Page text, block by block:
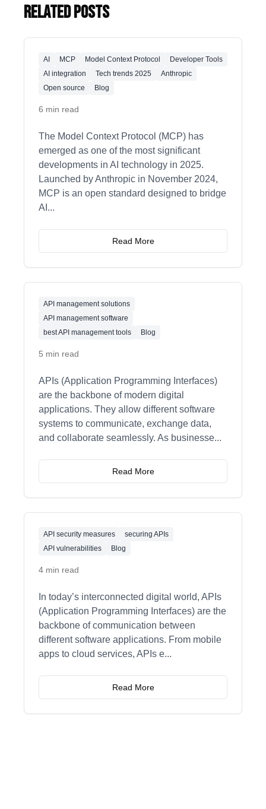
Related Posts
AI MCP Model Context Protocol
Developer Tools
AI integration
Tech trends 2025
Anthropic
Open source
Blog
6 min read
The Model Context Protocol (MCP) has
emerged as one of the most significant
developments in AI technology in 2025.
Launched by Anthropic in November 2024,
MCP is an open standard designed to bridge
AI ...
Read More
API management solutions
API management software
best API management tools
Blog
5 min read
APIs (Application Programming Interfaces)
are the backbone of modern digital
applications. They allow different software
systems to communicate, exchange data,
and collaborate seamlessly. As businesse...
Read More
API security measures
securing APIs
API vulnerabilities
Blog
4 min read
In today’s interconnected digital world, APIs
(Application Programming Interfaces) are the
backbone of communication between
different software applications. From mobile
apps to cloud services, APIs e...
Read More